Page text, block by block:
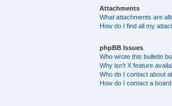
Attachments
What attachments are
How do I find all my
phpBB Issues
Who wrote this bulletin
Why isn’t X feature
Who do I contact about
How do I contact a